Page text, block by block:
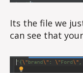
Its the file we
can see that